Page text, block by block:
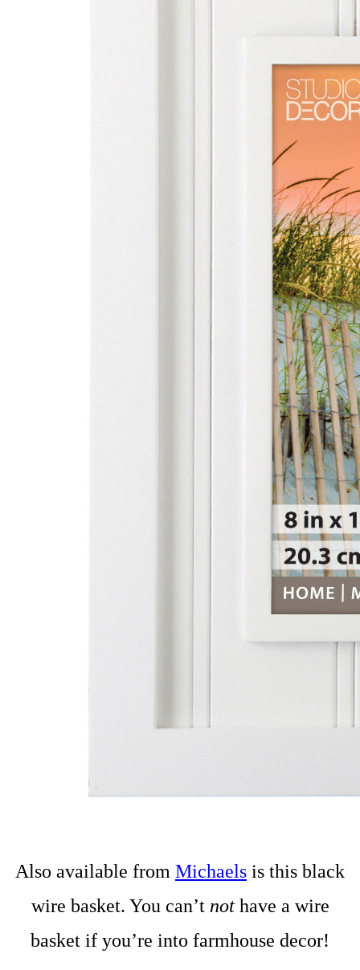
Also available from Michaels is this black
wire basket. You can’t nothave a wire
basket if you’re into farmhouse decor!